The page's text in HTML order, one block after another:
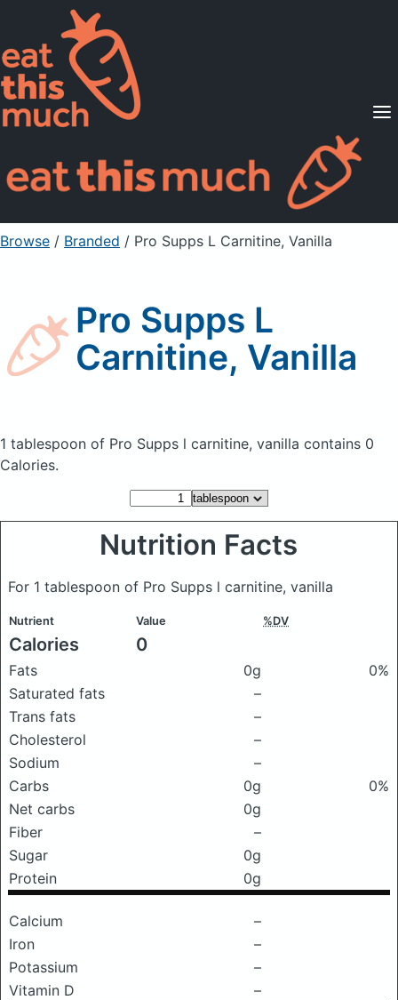
Supported Diets
Pricing
For Professionals
Sign Up Already a member? Sign in
Browse / Branded / Pro Supps L Carnitine, Vanilla
Pro Supps L
Carnitine, Vanilla
1 tablespoon of Pro Supps l carnitine, vanilla contains 0
Calories.
Nutrition Facts
For 1 tablespoon of Pro Supps l carnitine, vanilla
Nutrient Value %DV
Calories 0
Fats 0g
0%
Saturated fats
–
Trans fats
–
Cholesterol
–
Sodium
–
Carbs
0g
0%
Net carbs
0g
Fiber
–
Sugar
0g
Protein
0g
Calcium
–
Iron
–
Potassium
–
Vitamin D
–